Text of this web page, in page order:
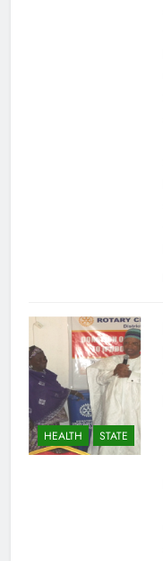
HEALTH STATE